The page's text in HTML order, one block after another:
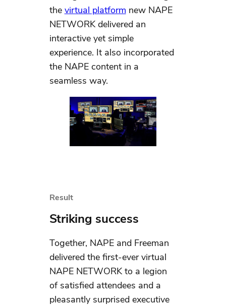
the virtual platform new NAPE
NETWORK delivered an
interactive yet simple
experience. It also incorporated
the NAPE content in a
seamless way.
Result
Striking success
Together, NAPE and Freeman
delivered the first-ever virtual
NAPE NETWORK to a legion
of satisfied attendees and a
pleasantly surprised executive